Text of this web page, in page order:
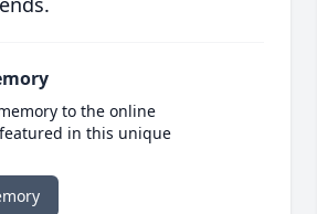
to the online
in this unique